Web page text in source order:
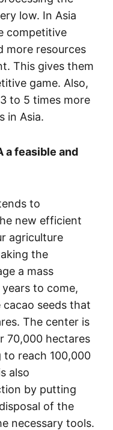
low. In Asia
competitive
more resources
This gives them
game. Also,
to 5 times more
in Asia.
a feasible and
to
new efficient
agriculture
the
a mass
to come,
seeds that
The center is
70,000 hectares
to reach 100,000
also
by putting
of the
necessary tools.